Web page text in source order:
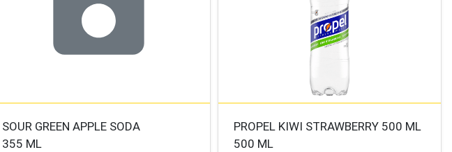
SOUR GREEN APPLE SODA
355 ML
PROPEL KIWI STRAWBERRY 500 ML
500 ML